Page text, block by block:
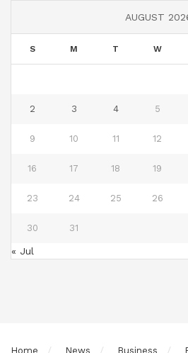
AUGUST
S M T W
2 3 4 5
9 10 11 12
16 17 18 19
23 24 25 26
30 31
« Jul
Home News Business